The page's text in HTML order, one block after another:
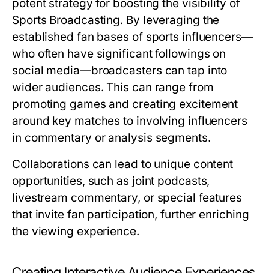
potent strategy for boosting the visibility of
Sports Broadcasting. By leveraging the
established fan bases of sports influencers—
who often have significant followings on
social media—broadcasters can tap into
wider audiences. This can range from
promoting games and creating excitement
around key matches to involving influencers
in commentary or analysis segments.
Collaborations can lead to unique content
opportunities, such as joint podcasts,
livestream commentary, or special features
that invite fan participation, further enriching
the viewing experience.